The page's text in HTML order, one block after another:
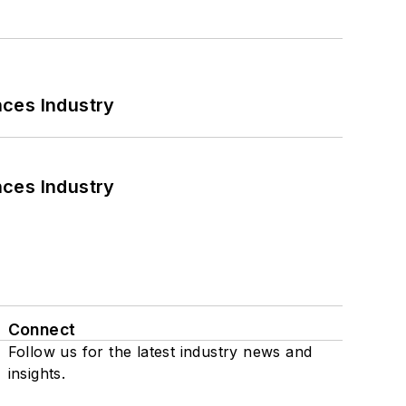
Industry
Industry
Connect
Follow us for the latest industry news and
insights.